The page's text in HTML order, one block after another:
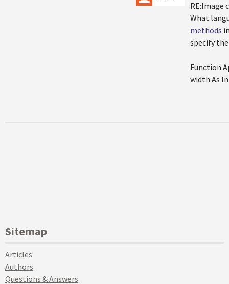
RE:Image
What
methods
specify
Function
width As
Sitemap
Articles
Authors
Questions & Answers